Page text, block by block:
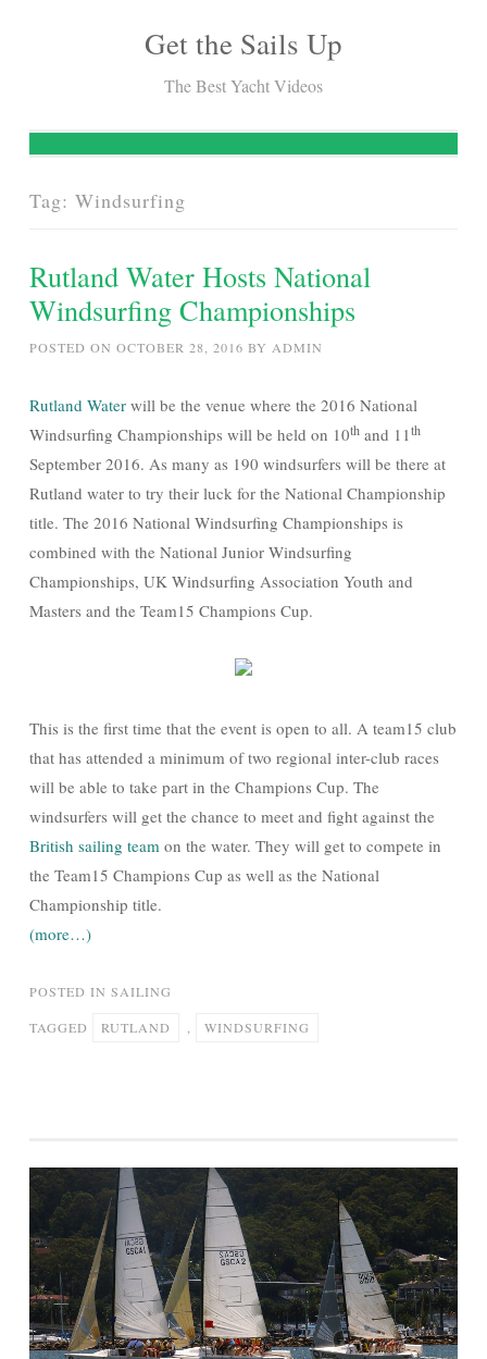
Get the Sails Up
The Best Yacht Videos
Tag: Windsurfing
Rutland Water Hosts National
Windsurfing Championships
POSTED ON OCTOBER 28, 2016 BY ADMIN
Rutland Water will be the venue where the 2016 National
Windsurfing Championships will be held on 10th and 11th
September 2016. As many as 190 windsurfers will be there at
Rutland water to try their luck for the National Championship
title. The 2016 National Windsurfing Championships is
combined with the National Junior Windsurfing
Championships, UK Windsurfing Association Youth and
Masters and the Team15 Champions Cup.
This is the first time that the event is open to all. A team15 club
that has attended a minimum of two regional inter-club races
will be able to take part in the Champions Cup. The
windsurfers will get the chance to meet and fight against the
British sailing team on the water. They will get to compete in
the Team15 Champions Cup as well as the National
Championship title.
(more…)
POSTED IN SAILING
TAGGED RUTLAND WINDSURFING